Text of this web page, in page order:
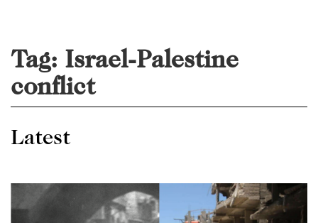
Tag: Israel-Palestine
conflict
Latest